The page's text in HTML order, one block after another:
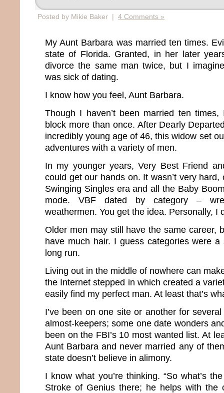
Posted by Mikie Baker | 4 Comments »
My Aunt Barbara was married ten times.
state of Florida. Granted, in her later
divorce the same man twice, but I
was sick of dating.
I know how you feel, Aunt Barbara.
Though I haven’t been married ten times,
block more than once. After Dearly
incredibly young age of 46, this widow set
adventures with a variety of men.
In my younger years, Very Best Friend
could get our hands on. It wasn’t very
Swinging Singles era and all the Baby
mode. VBF dated by category –
weathermen. You get the idea. Personally, I
Older men may still have the same career,
have much hair. I guess categories were
long run.
Living out in the middle of nowhere can
the Internet stepped in which created a
easily find my perfect man. At least that’s
I’ve been on one site or another for
almost-keepers; some one date wonders
been on the FBI’s 10 most wanted list. At
Aunt Barbara and never married any of
state doesn’t believe in alimony.
I know what you’re thinking. “So what’s
Stroke of Genius there; he helps with the